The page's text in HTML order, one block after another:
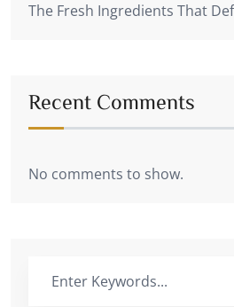
The Fresh Ingredients That
Recent Comments
No comments to show.